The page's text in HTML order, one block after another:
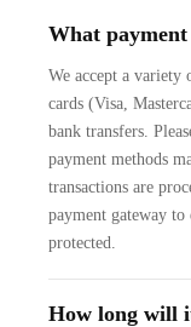
What payment
We accept a
cards (Visa,
bank transfers.
payment methods
transactions are
payment gateway
protected.
How long will